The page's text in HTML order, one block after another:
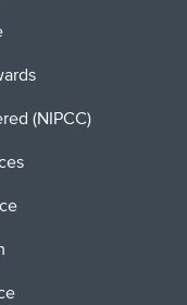
(NIPCC)